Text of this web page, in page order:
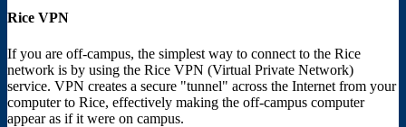
Rice VPN
If you are off-campus, the simplest way to connect to the Rice
network is by using the Rice VPN (Virtual Private Network)
service. VPN creates a secure "tunnel" across the Internet from your
computer to Rice, effectively making the off-campus computer
appear as if it were on campus.